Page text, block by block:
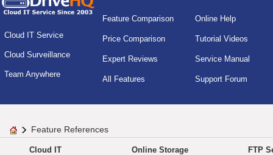
Cloud IT Service
Cloud Surveillance
Team Anywhere
Feature Comparison
Price Comparison
Expert Reviews
All Features
Online Help
Tutorial Videos
Service Manual
Support Forum
Feature References
Cloud IT
Online Storage
FTP